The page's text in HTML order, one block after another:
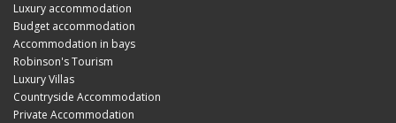
Luxury accommodation
Budget accommodation
Accommodation in bays
Robinson's Tourism
Luxury Villas
Countryside Accommodation
Private Accommodation